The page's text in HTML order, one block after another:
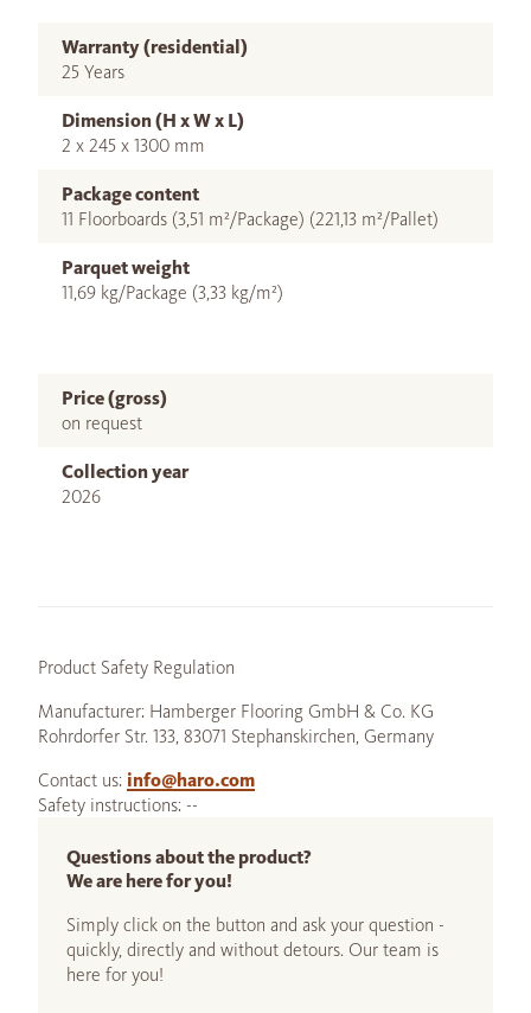
Warranty (residential)
25 Years
Dimension (H x W x L)
2 x 245 x 1300 mm
Package content
11 Floorboards (3,51 m²/Package) (221,13 m²/Pallet)
Parquet weight
11,69 kg/Package (3,33 kg/m²)
Price (gross)
on request
Collection year
2026
Product Safety Regulation
Manufacturer: Hamberger Flooring GmbH & Co. KG
Rohrdorfer Str. 133, 83071 Stephanskirchen, Germany
Contact us: info@haro.com
Safety instructions: --
Questions about the product?
We are here for you!
Simply click on the button and ask your question -
quickly, directly and without detours. Our team is
here for you!